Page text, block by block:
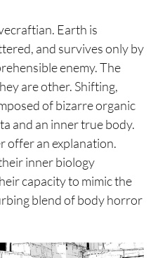
Earth is
and survives only by
enemy. The
are other. Shifting,
of bizarre organic
and an inner true body.
offer an explanation.
inner biology
capacity to mimic the
blend of body horror